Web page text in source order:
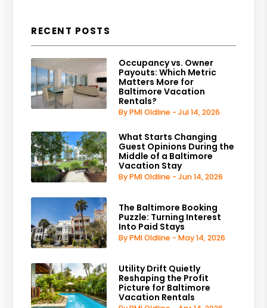
RECENT POSTS
Occupancy vs. Owner
Payouts: Which Metric
Matters More for
Baltimore Vacation
Rentals?
By PMI Oldline - Jul 14, 2026
What Starts Changing
Guest Opinions During the
Middle of a Baltimore
Vacation Stay
By PMI Oldline - Jun 14, 2026
The Baltimore Booking
Puzzle: Turning Interest
Into Paid Stays
By PMI Oldline - May 14, 2026
Utility Drift Quietly
Reshaping the Profit
Picture for Baltimore
Vacation Rentals